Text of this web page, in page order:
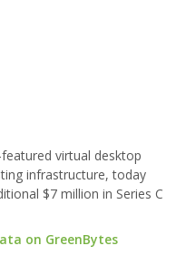
virtual desktop
infrastructure, today
$7 million in Series C
on GreenBytes